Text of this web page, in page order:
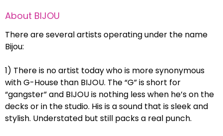
About BIJOU
There are several artists operating under the name
Bijou:
1) There is no artist today who is more synonymous
with G-House than BIJOU. The “G” is short for
“gangster” and BIJOU is nothing less when he’s on the
decks or in the studio. His is a sound that is sleek and
stylish. Understated but still packs a real punch.